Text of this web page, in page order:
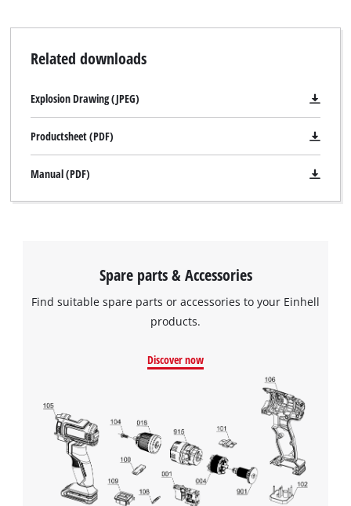
Related downloads
Explosion Drawing (JPEG)
Productsheet (PDF)
Manual (PDF)
Spare parts & Accessories
Find suitable spare parts or accessories to your Einhell
products.
Discover now